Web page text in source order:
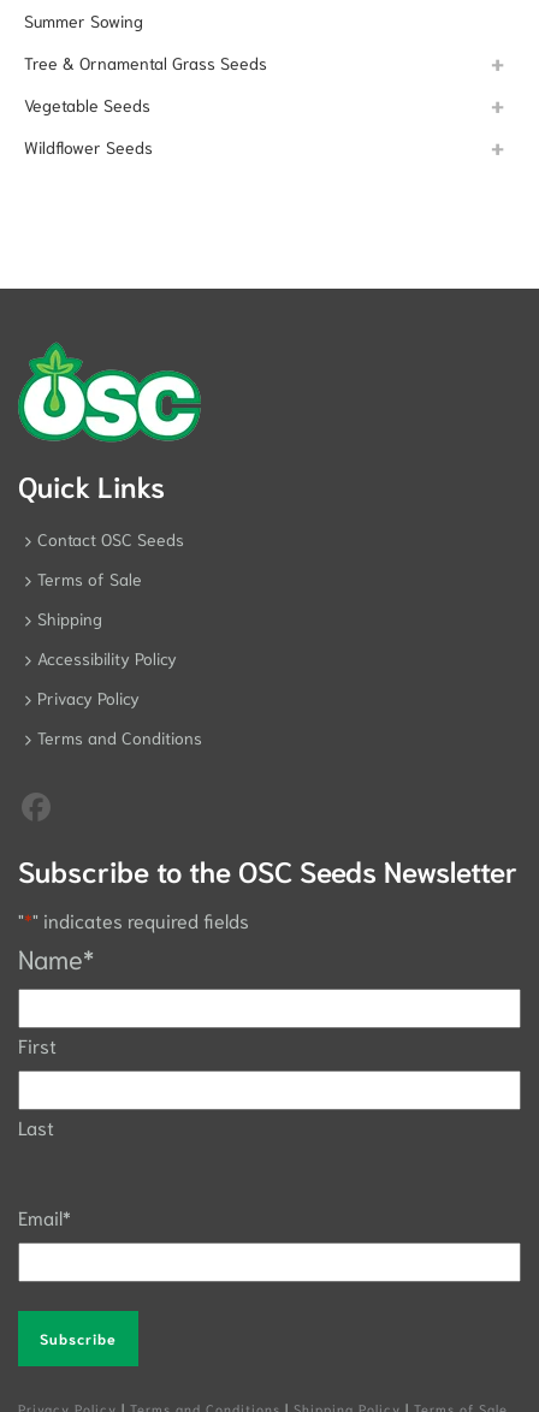
Summer Sowing
Tree & Ornamental Grass Seeds
Vegetable Seeds
Wildflower Seeds
Quick Links
Contact OSC Seeds
Terms of Sale
Shipping
Accessibility Policy
Privacy Policy
Terms and Conditions
Subscribe to the OSC Seeds Newsletter
"*" indicates required fields
Name*
First
Last
Email*
Privacy Policy | Terms and Conditions | Shipping Policy | Terms of Sale